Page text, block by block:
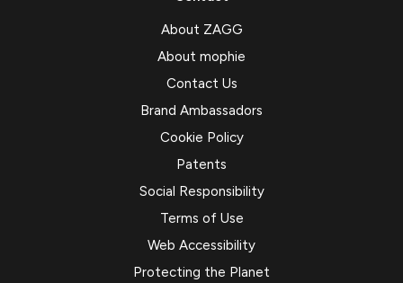
About ZAGG
About mophie
Contact Us
Brand Ambassadors
Cookie Policy
Patents
Social Responsibility
Terms of Use
Web Accessibility
Protecting the Planet